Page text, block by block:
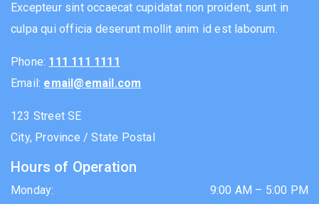
Excepteur sint occaecat cupidatat non proident, sunt in
culpa qui officia deserunt mollit anim id est laborum.
Phone: 111 111 1111
Email: email@email.com
123 Street SE
City, Province / State Postal
Hours of Operation
Monday: 9:00 AM – 5:00 PM